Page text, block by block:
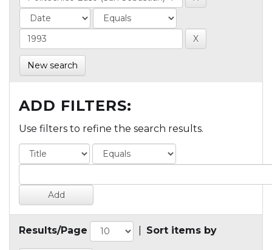
New search
ADD FILTERS:
Use filters to refine the search results.
Results/Page Sort items by